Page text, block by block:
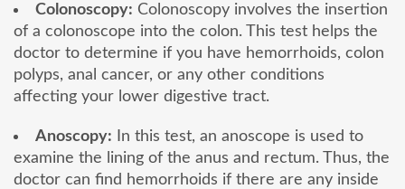
Colonoscopy: Colonoscopy involves the insertion
of a colonoscope into the colon. This test helps the
doctor to determine if you have hemorrhoids, colon
polyps, anal cancer, or any other conditions
affecting your lower digestive tract.
Anoscopy: In this test, an anoscope is used to
examine the lining of the anus and rectum. Thus, the
doctor can find hemorrhoids if there are any inside